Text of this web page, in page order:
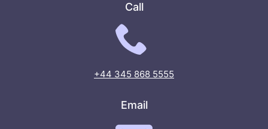
Call
+44 345 868 5555
Email